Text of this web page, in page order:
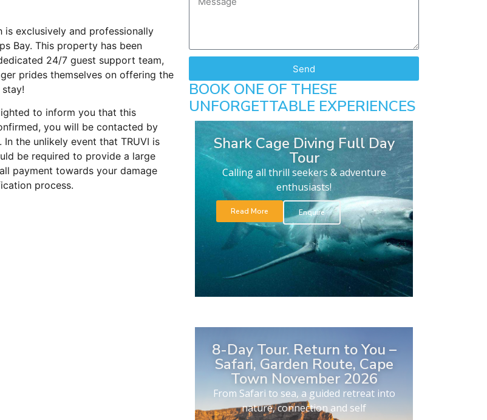
exclusively and professionally
Bay. This property has been
24/7 guest support team,
prides themselves on offering the
to inform you that this
you will be contacted by
the unlikely event that TRUVI is
be required to provide a large
payment towards your damage
process.
Send
BOOK ONE OF THESE
UNFORGETTABLE EXPERIENCES
Shark Cage Diving Full Day
Tour
Calling all thrill seekers & adventure
enthusiasts!
Read More Enquire
8-Day Tour. Return to You –
Safari, Garden Route, Cape
Town November 2026
From Safari to sea, a guided retreat into
nature, connection and self